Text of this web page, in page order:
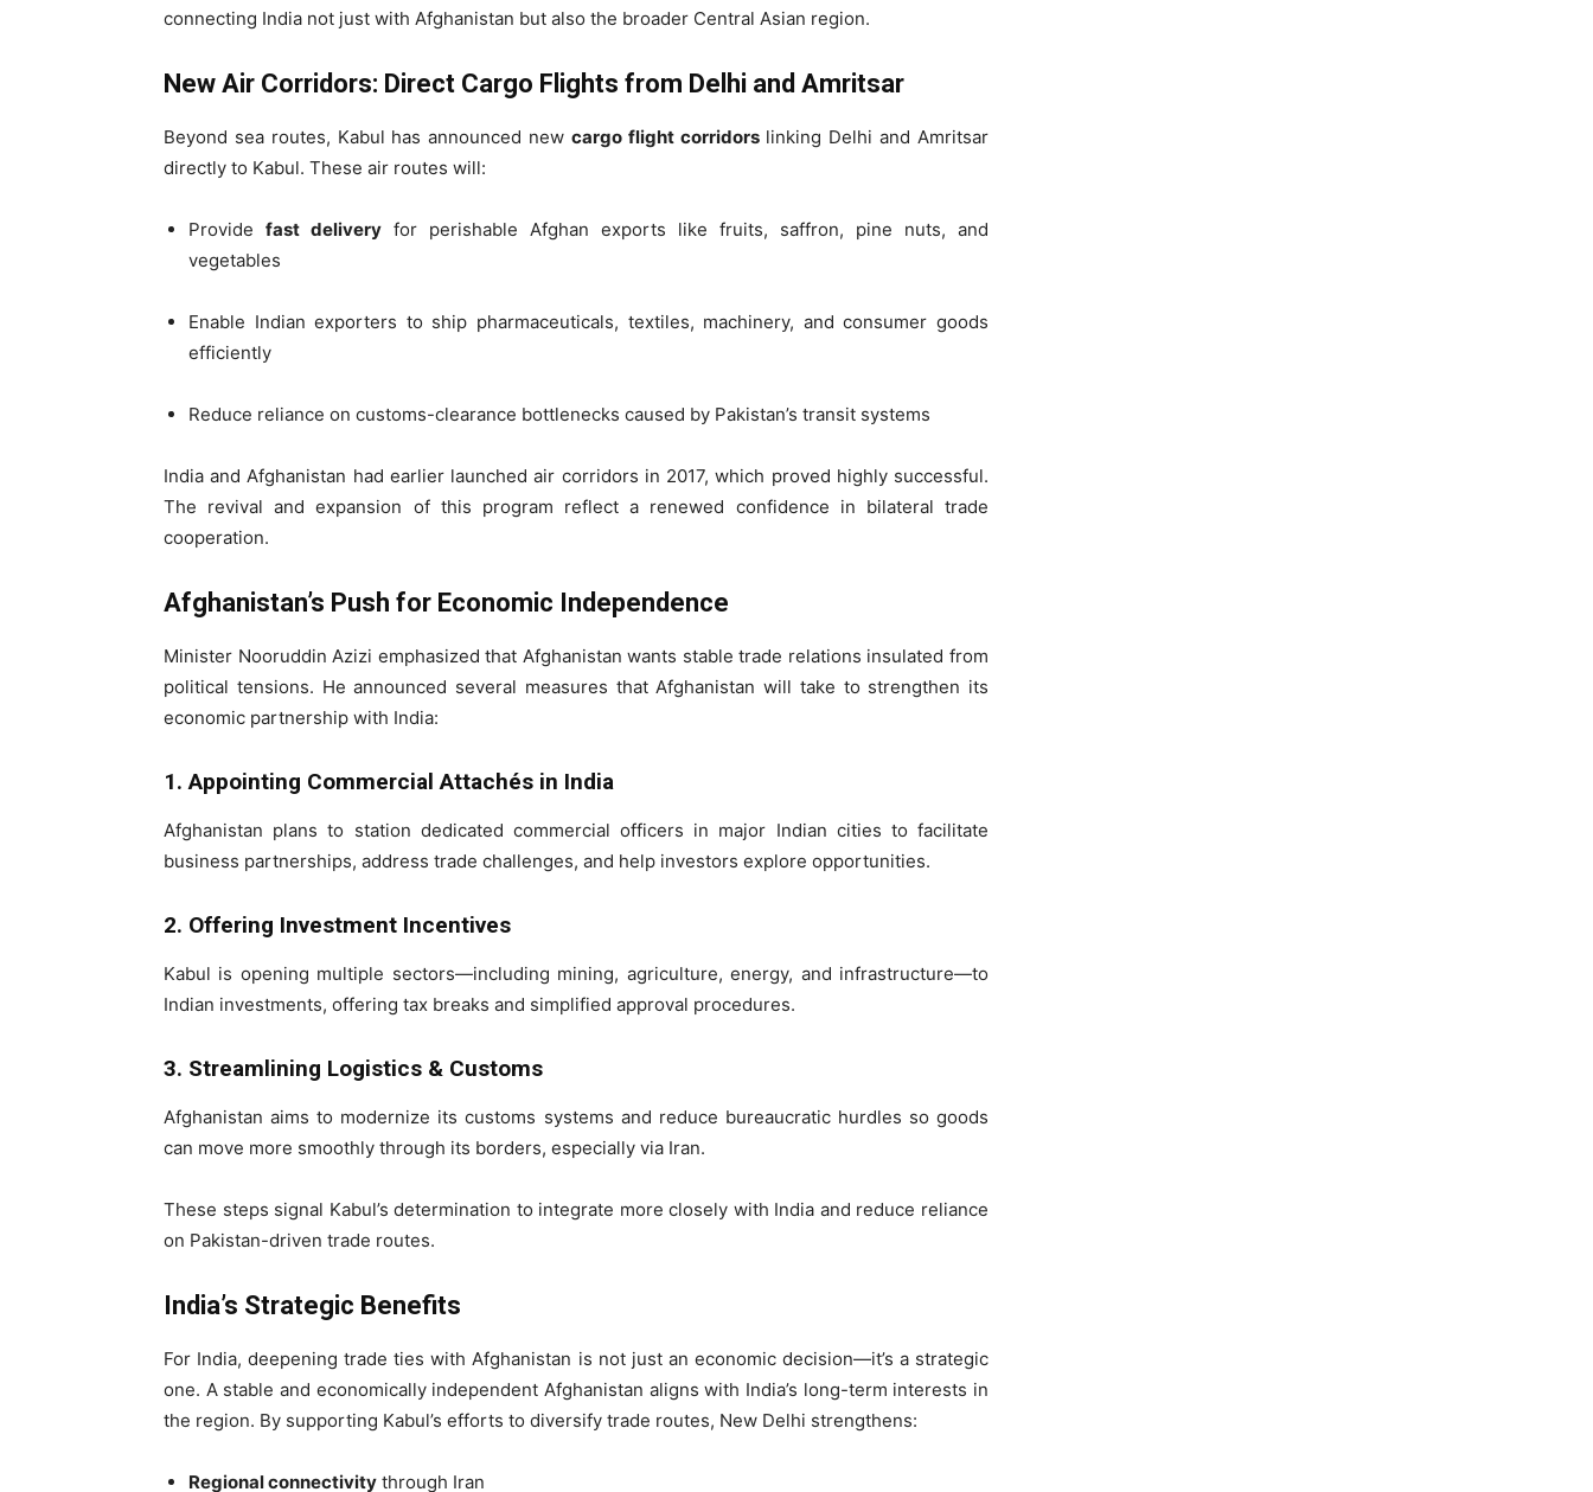
connecting India not just with Afghanistan but also the broader Central Asian region.
New Air Corridors: Direct Cargo Flights from Delhi and Amritsar
Beyond sea routes, Kabul has announced new cargo flight corridorslinking Delhi and Amritsar
directly to Kabul. These air routes will:
Provide fast delivery for perishable Afghan exports like fruits, saffron, pine nuts, and
vegetables
Enable Indian exporters to ship pharmaceuticals, textiles, machinery, and consumer goods
efficiently
Reduce reliance on customs-clearance bottlenecks caused by Pakistan’s transit systems
India and Afghanistan had earlier launched air corridors in 2017, which proved highly successful.
The revival and expansion of this program reflect a renewed confidence in bilateral trade
cooperation.
Afghanistan’s Push for Economic Independence
Minister Nooruddin Azizi emphasized that Afghanistan wants stable trade relations insulated from
political tensions. He announced several measures that Afghanistan will take to strengthen its
economic partnership with India:
1. Appointing Commercial Attachés in India
Afghanistan plans to station dedicated commercial officers in major Indian cities to facilitate
business partnerships, address trade challenges, and help investors explore opportunities.
2. Offering Investment Incentives
Kabul is opening multiple sectors—including mining, agriculture, energy, and infrastructure—to
Indian investments, offering tax breaks and simplified approval procedures.
3. Streamlining Logistics & Customs
Afghanistan aims to modernize its customs systems and reduce bureaucratic hurdles so goods
can move more smoothly through its borders, especially via Iran.
These steps signal Kabul’s determination to integrate more closely with India and reduce reliance
on Pakistan-driven trade routes.
India’s Strategic Benefits
For India, deepening trade ties with Afghanistan is not just an economic decision—it’s a strategic
one. A stable and economically independent Afghanistan aligns with India’s long-term interests in
the region. By supporting Kabul’s efforts to diversify trade routes, New Delhi strengthens:
Regional connectivity through Iran